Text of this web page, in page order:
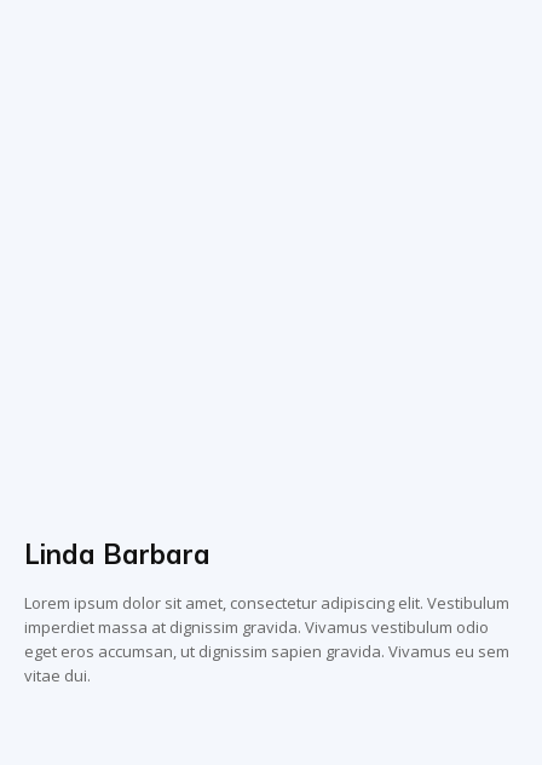
Linda Barbara
Lorem ipsum dolor sit amet, consectetur adipiscing elit. Vestibulum
imperdiet massa at dignissim gravida. Vivamus vestibulum odio
eget eros accumsan, ut dignissim sapien gravida. Vivamus eu sem
vitae dui.